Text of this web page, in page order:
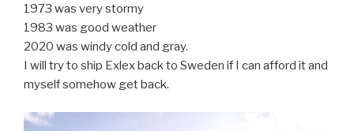
1973 was very stormy
1983 was good weather
2020 was windy cold and gray.
I will try to ship Exlex back to Sweden if I can afford it and
myself somehow get back.